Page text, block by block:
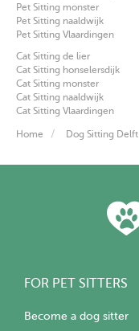
Pet Sitting monster
Pet Sitting naaldwijk
Pet Sitting Vlaardingen
Cat Sitting de lier
Cat Sitting honselersdijk
Cat Sitting monster
Cat Sitting naaldwijk
Cat Sitting Vlaardingen
Home Dog Sitting Delft
FOR PET SITTERS
Become a dog sitter